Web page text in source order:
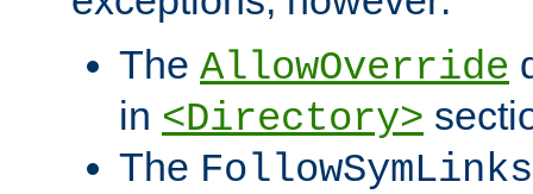
The AllowOverride
in <Directory>
The FollowSymLinks